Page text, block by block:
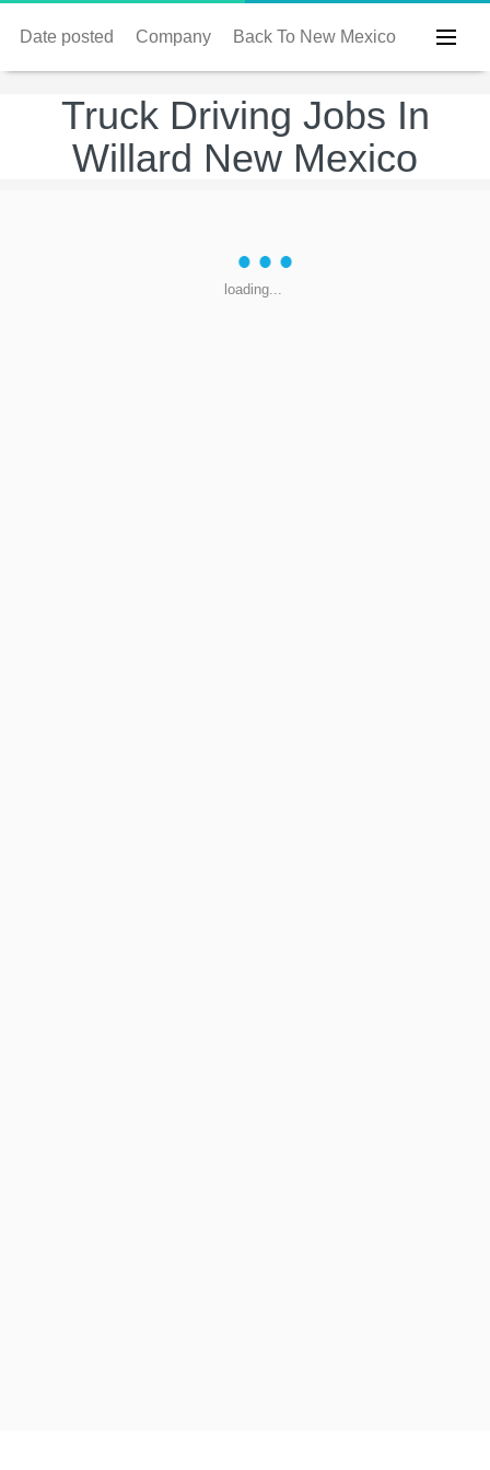
Date posted Company Back To New Mexico
Truck Driving Jobs In
Willard New Mexico
loading...